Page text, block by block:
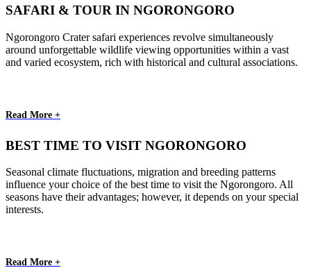
SAFARI & TOUR IN NGORONGORO
Ngorongoro Crater safari experiences revolve simultaneously
around unforgettable wildlife viewing opportunities within a vast
and varied ecosystem, rich with historical and cultural associations.
Read More +
BEST TIME TO VISIT NGORONGORO
Seasonal climate fluctuations, migration and breeding patterns
influence your choice of the best time to visit the Ngorongoro. All
seasons have their advantages; however, it depends on your special
interests.
Read More +